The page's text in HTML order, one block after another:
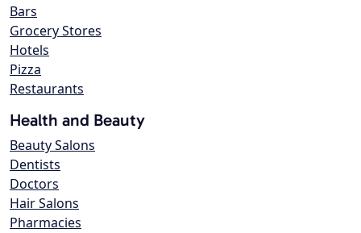
Bars
Grocery Stores
Hotels
Pizza
Restaurants
Health and Beauty
Beauty Salons
Dentists
Doctors
Hair Salons
Pharmacies